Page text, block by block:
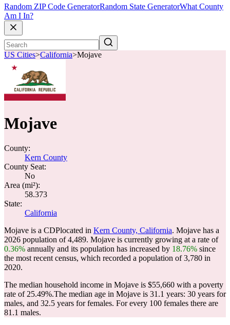
Random ZIP Code GeneratorRandom State GeneratorWhat County
Am I In?
US Cities>California>Mojave
Mojave
County:
Kern County
County Seat:
No
Area (mi²):
58.373
State:
California
Mojave is a CDPlocated in Kern County, California. Mojave has a
2026 population of4,489. Mojave is currently growing at a rate of
0.36% annually and its population has increased by 18.76% since
the most recent census, which recorded a population of3,780 in
2020.
The median household income in Mojave is $55,660 with a poverty
rate of 25.49%.The median age in Mojave is 31.1 years: 30 years for
males, and 32.5 years for females. For every 100 females there are
81.1 males.